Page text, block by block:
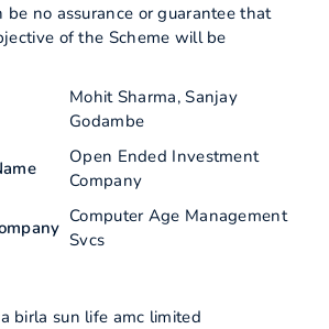
be no assurance or guarantee that
of the Scheme will be
Mohit Sharma, Sanjay
Godambe
Open Ended Investment
Company
Computer Age Management
Svcs
birla sun life amc limited